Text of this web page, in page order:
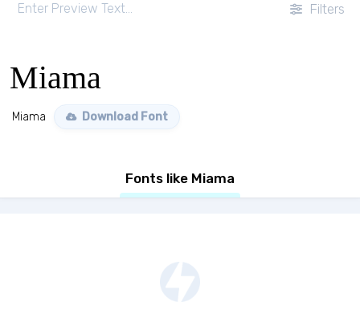
Filters
Miama
Miama Download Font
Fonts like Miama